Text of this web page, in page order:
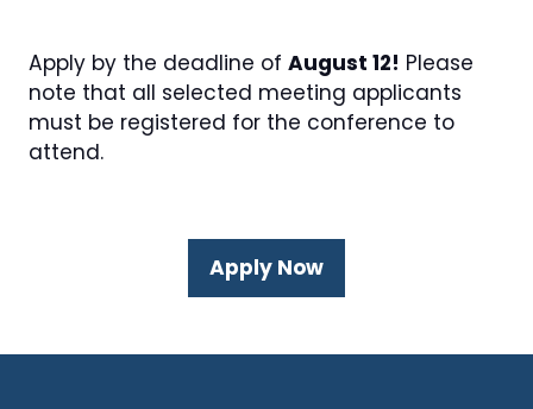
Apply by the deadline of August 12! Please
note that all selected meeting applicants
must be registered for the conference to
attend.
Apply Now
(opens